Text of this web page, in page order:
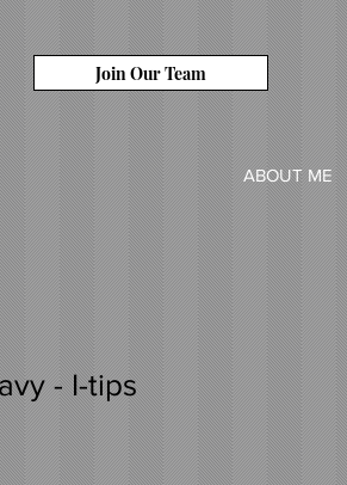
Join Our Team
ABOUT ME
- I-tips